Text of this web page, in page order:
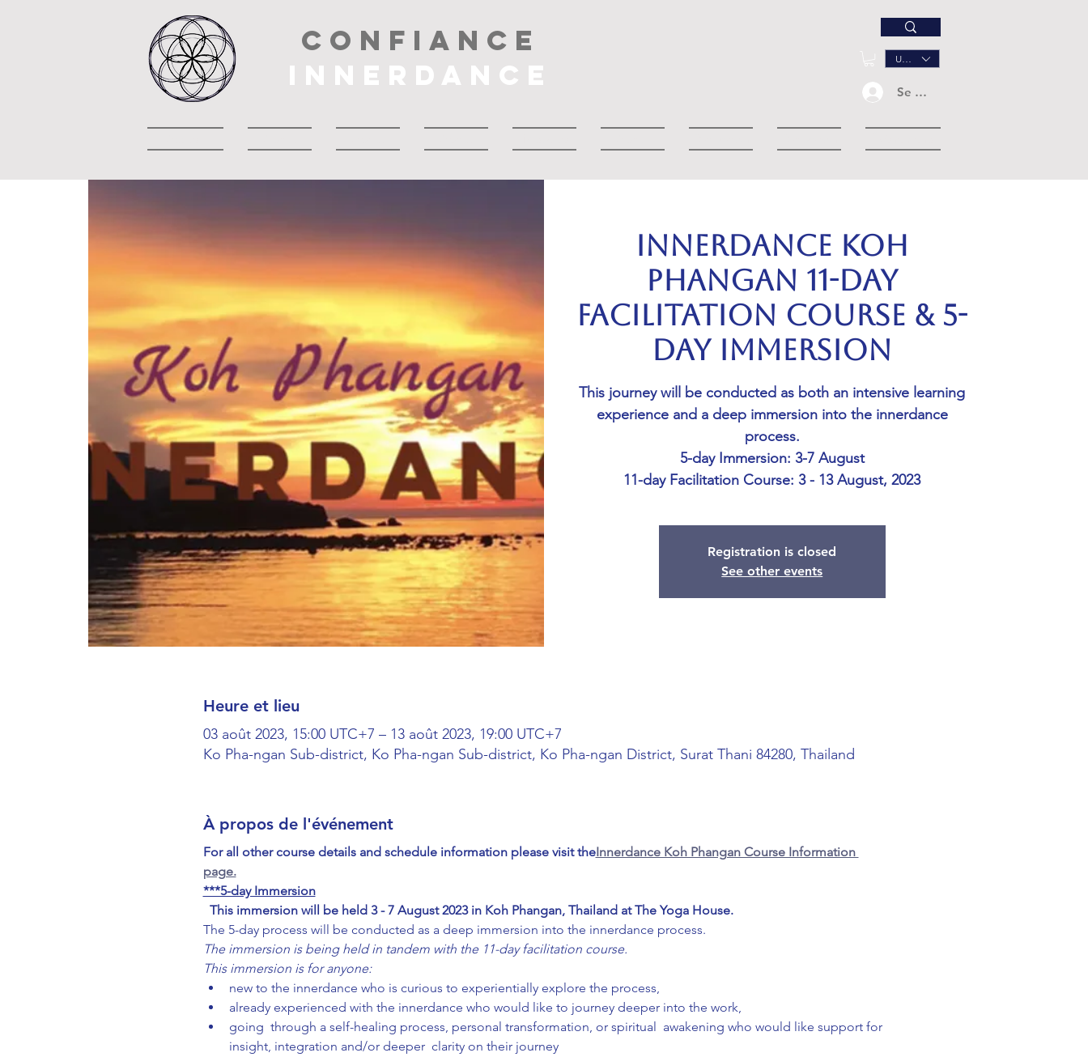
CONFIANCE
INNERDANCE
USD ($)
Se connecter
INNERDANCE KOH
PHANGAN 11-day
Facilitation Course & 5-
day Immersion
This journey will be conducted as both an intensive learning
experience and a deep immersion into the innerdance
process.
5-day Immersion: 3-7 August
11-day Facilitation Course: 3 - 13 August, 2023
Registration is closed
See other events
Heure et lieu
03 août 2023, 15:00 UTC+7 – 13 août 2023, 19:00 UTC+7
Ko Pha-ngan Sub-district, Ko Pha-ngan Sub-district, Ko Pha-ngan District, Surat Thani 84280, Thailand
À propos de l'événement
For all other course details and schedule information please visit theInnerdance Koh Phangan Course Information
page.
***5-day Immersion
This immersion will be held 3 - 7 August 2023 in Koh Phangan, Thailand at The Yoga House.
The 5-day process will be conducted as a deep immersion into the innerdance process.
The immersion is being held in tandem with the 11-day facilitation course.
This immersion is for anyone:
new to the innerdance who is curious to experientially explore the process,
already experienced with the innerdance who would like to journey deeper into the work,
going  through a self-healing process, personal transformation, or spiritual  awakening who would like support for
insight, integration and/or deeper  clarity on their journey